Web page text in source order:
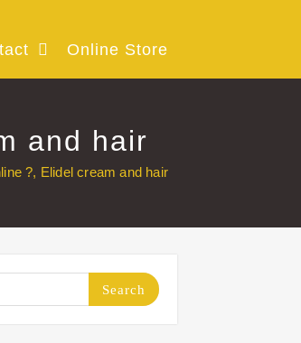
Online Store
and hair
?, Elidel cream and hair